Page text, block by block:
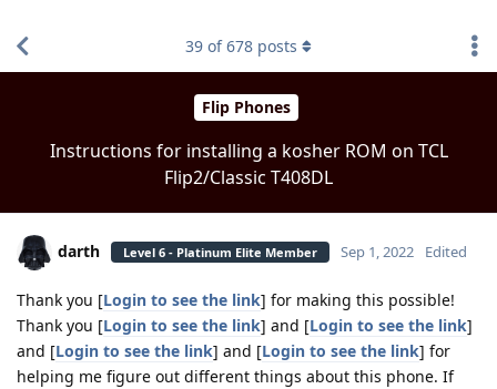
Flip Phones
Instructions for installing a kosher ROM on TCL
Flip2/Classic T408DL
39 of678 posts
darth Level 6 - Platinum Elite Member Sep 1, 2022 Edited
Thank you [Login to see the link] for making this possible!
Thank you [Login to see the link] and [Login to see the link]
and [Login to see the link] and [Login to see the link] for
helping me figure out different things about this phone. If